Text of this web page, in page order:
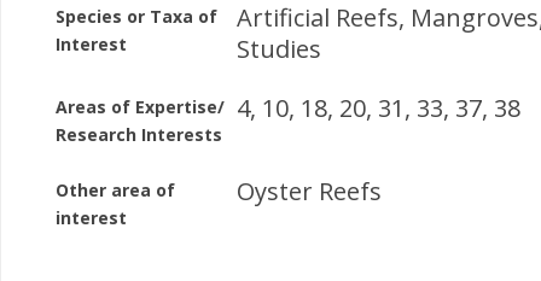
Species or Taxa of
Interest
Artificial Reefs,
Studies
Areas of Expertise/
Research Interests
4, 10, 18, 20, 31, 33, 37, 38
Other area of
interest
Oyster Reefs